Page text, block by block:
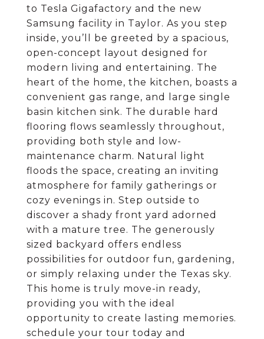
to Tesla Gigafactory and the new
Samsung facility in Taylor. As you step
inside, you’ll be greeted by a spacious,
open-concept layout designed for
modern living and entertaining. The
heart of the home, the kitchen, boasts a
convenient gas range, and large single
basin kitchen sink. The durable hard
flooring flows seamlessly throughout,
providing both style and low-
maintenance charm. Natural light
floods the space, creating an inviting
atmosphere for family gatherings or
cozy evenings in. Step outside to
discover a shady front yard adorned
with a mature tree. The generously
sized backyard offers endless
possibilities for outdoor fun, gardening,
or simply relaxing under the Texas sky.
This home is truly move-in ready,
providing you with the ideal
opportunity to create lasting memories.
schedule your tour today and